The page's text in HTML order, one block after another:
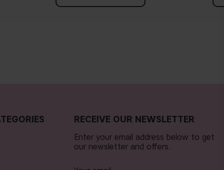
RECEIVE OUR NEWSLETTER
Enter your email address below to get
our newsletter and offers.